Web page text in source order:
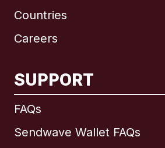
Countries
Careers
SUPPORT
FAQs
Sendwave Wallet FAQs
International English